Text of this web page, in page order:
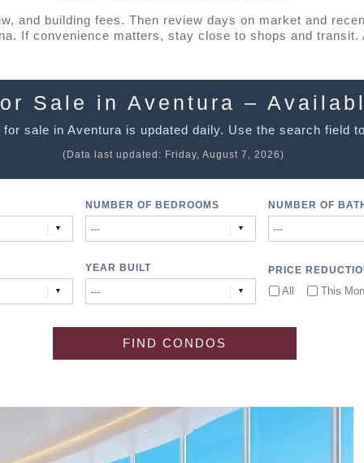
and building fees. Then review days on market and
If convenience matters, stay close to shops and
Sale in Aventura –
sale in Aventura is updated daily. Use the search field
(Data last updated: Friday, August 7, 2026)
NUMBER OF BEDROOMS NUMBER OF
YEAR BUILT PRICE
All
This